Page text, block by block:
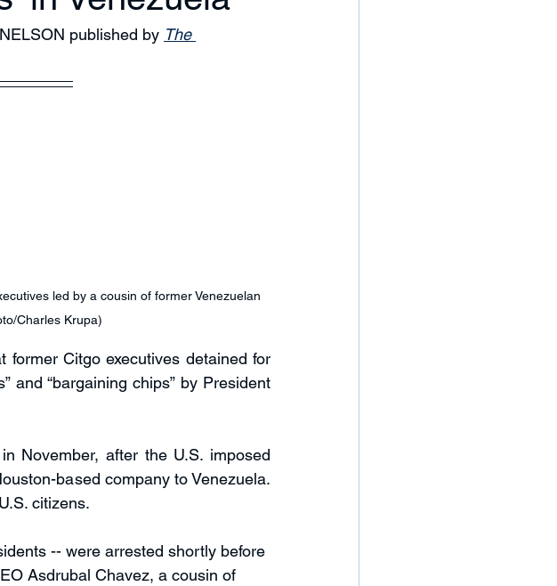
published by The
led by a cousin of former Venezuelan
Charles Krupa)
former Citgo executives detained for
and “bargaining chips” by President
November, after the U.S. imposed
based company to Venezuela.
citizens.
-- were arrested shortly before
Asdrubal Chavez, a cousin of